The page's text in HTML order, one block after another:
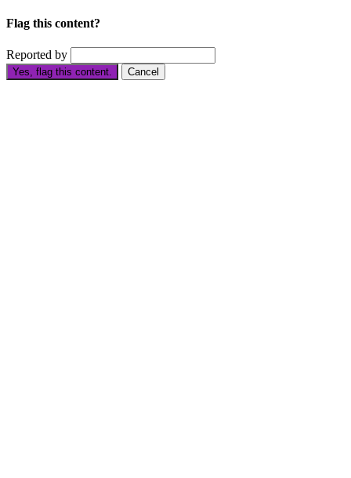
Flag this content?
Reported by
Yes, flag this content. Cancel